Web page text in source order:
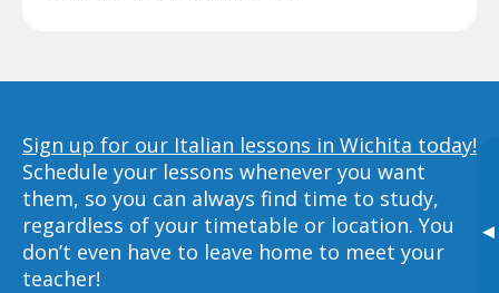
▸
Sign up for our Italian lessons in Wichita today!
Schedule your lessons whenever you want
them, so you can always find time to study,
regardless of your timetable or location. You
don’t even have to leave home to meet your
teacher!